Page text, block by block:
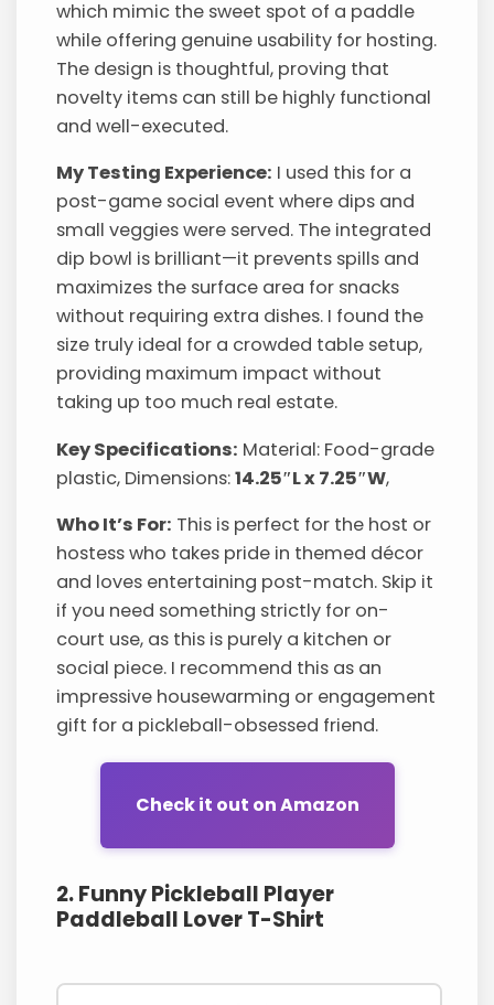
which mimic the sweet spot of a paddle
while offering genuine usability for hosting.
The design is thoughtful, proving that
novelty items can still be highly functional
and well-executed.
My Testing Experience: I used this for a
post-game social event where dips and
small veggies were served. The integrated
dip bowl is brilliant—it prevents spills and
maximizes the surface area for snacks
without requiring extra dishes. I found the
size truly ideal for a crowded table setup,
providing maximum impact without
taking up too much real estate.
Key Specifications: Material: Food-grade
plastic, Dimensions:14.25″L x 7.25″W,
Who It’s For: This is perfect for the host or
hostess who takes pride in themed décor
and loves entertaining post-match. Skip it
if you need something strictly for on-
court use, as this is purely a kitchen or
social piece. I recommend this as an
impressive housewarming or engagement
gift for a pickleball-obsessed friend.
Check it out on Amazon
2. Funny Pickleball Player
Paddleball Lover T-Shirt